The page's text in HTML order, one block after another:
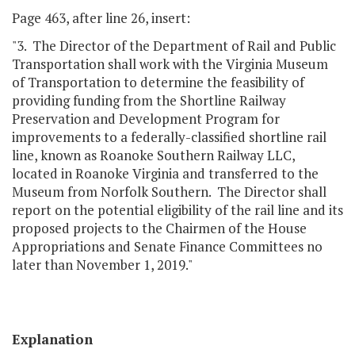
Page 463, after line 26, insert:
"3. The Director of the Department of Rail and Public
Transportation shall work with the Virginia Museum
of Transportation to determine the feasibility of
providing funding from the Shortline Railway
Preservation and Development Program for
improvements to a federally-classified shortline rail
line, known as Roanoke Southern Railway LLC,
located in Roanoke Virginia and transferred to the
Museum from Norfolk Southern. The Director shall
report on the potential eligibility of the rail line and its
proposed projects to the Chairmen of the House
Appropriations and Senate Finance Committees no
later than November 1, 2019."
Explanation